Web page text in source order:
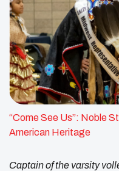
“Come See Us”: Noble
American Heritage
Captain of the varsity